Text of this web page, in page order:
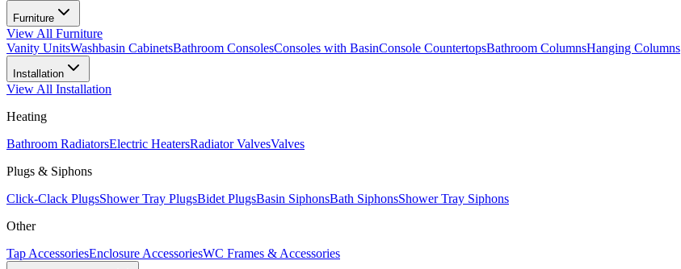
Furniture
View All Furniture
Vanity UnitsWashbasin CabinetsBathroom ConsolesConsoles with BasinConsole CountertopsBathroom ColumnsHanging Columns
Installation
View All Installation
Heating
Bathroom RadiatorsElectric HeatersRadiator ValvesValves
Plugs & Siphons
Click-Clack PlugsShower Tray PlugsBidet PlugsBasin SiphonsBath SiphonsShower Tray Siphons
Other
Tap AccessoriesEnclosure AccessoriesWC Frames & Accessories